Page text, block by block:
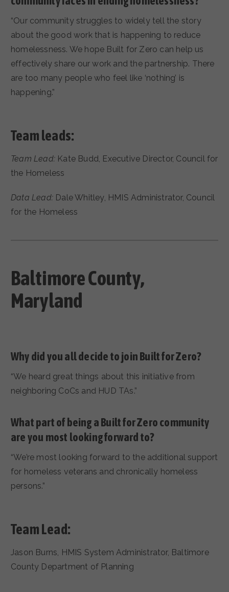
“Our community struggles to widely tell the story
about the good work that is happening to reduce
homelessness. We hope Built for Zero can help us
effectively share our work and the partnership. There
are too many people who feel like ‘nothing’ is
happening.”
Team leads:
Team Lead: Kate Budd, Executive Director, Council for
the Homeless
Data Lead: Dale Whitley, HMIS Administrator, Council
for the Homeless
Baltimore County,
Maryland
Why did you all decide to join Built for Zero?
“We heard great things about this initiative from
neighboring CoCs and HUD TAs.”
What part of being a Built for Zero community
are you most looking forward to?
“We’re most looking forward to the additional support
for homeless veterans and chronically homeless
persons.”
Team Lead:
Jason Burns, HMIS System Administrator, Baltimore
County Department of Planning